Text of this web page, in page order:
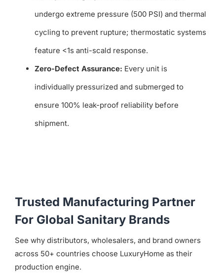
undergo extreme pressure (500 PSI) and thermal
cycling to prevent rupture; thermostatic systems
feature <1s anti-scald response.
Zero-Defect Assurance: Every unit is
individually pressurized and submerged to
ensure 100% leak-proof reliability before
shipment.
Trusted Manufacturing Partner
For Global Sanitary Brands
See why distributors, wholesalers, and brand owners
across 50+ countries choose LuxuryHome as their
production engine.